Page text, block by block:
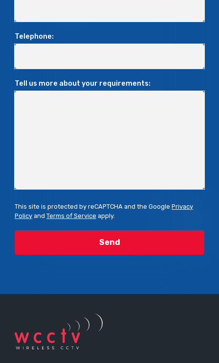
Telephone:
Tell us more about your requirements:
This site is protected by reCAPTCHA and the Google Privacy
Policy and Terms of Service apply.